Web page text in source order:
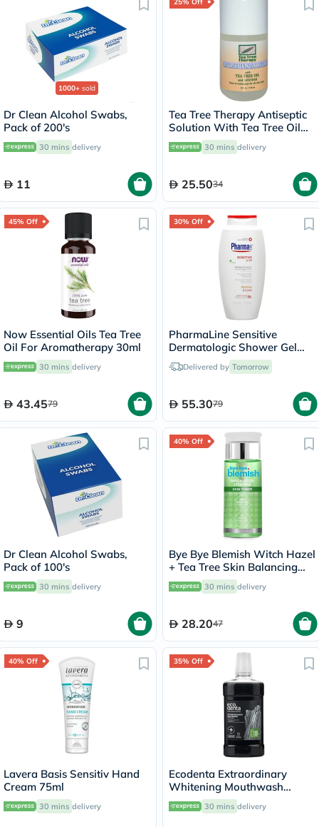
1000+ sold
Dr Clean Alcohol Swabs,
Pack of 200's
30 mins delivery
11
Tea Tree Therapy Antiseptic
Solution With Tea Tree Oil
and Lavender 118ml
30 mins delivery
25.5034
45% Off
Now Essential Oils Tea Tree
Oil For Aromatherapy 30ml
30 mins delivery
43.4579
30% Off
PharmaLine Sensitive
Dermatologic Shower Gel
750mlDelivered by Tomorrow
55.3079
Dr Clean Alcohol Swabs,
Pack of 100's
30 mins delivery
9
40% Off
Bye Bye Blemish Witch Hazel
+ Tea Tree Skin Balancing
Toner 130ml
30 mins delivery
28.2047
40% Off
Lavera Basis Sensitiv Hand
Cream 75ml
30 mins delivery
35% Off
Ecodenta Extraordinary
Whitening Mouthwash
500ml 30 mins delivery